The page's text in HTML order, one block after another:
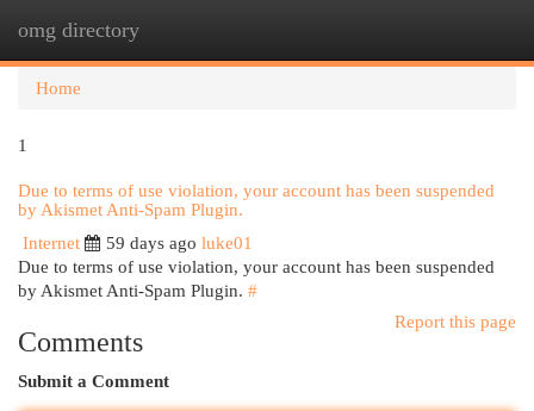
omg directory
Home
1
Due to terms of use violation, your account has been suspended
by Akismet Anti-Spam Plugin.
Internet
59 days ago luke01
Due to terms of use violation, your account has been suspended
by Akismet Anti-Spam Plugin. #
Report this page
Comments
Submit a Comment